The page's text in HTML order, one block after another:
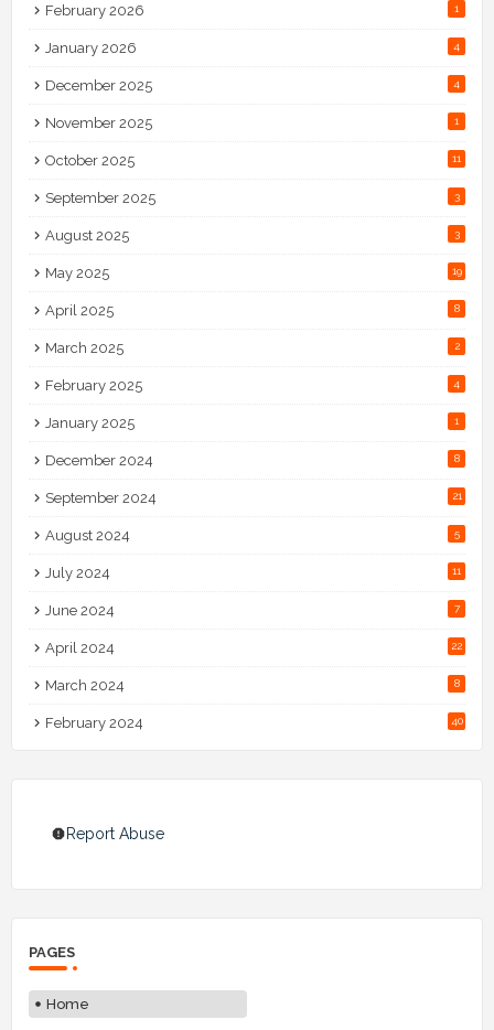
February 2026 1
January 2026 4
December 2025 4
November 2025 1
October 2025 11
September 2025 3
August 2025 3
May 2025 19
April 2025 8
March 2025 2
February 2025 4
January 2025 1
December 2024 8
September 2024 21
August 2024 5
July 2024 11
June 2024 7
April 2024 22
March 2024 8
February 2024 40
Report Abuse
PAGES
Home